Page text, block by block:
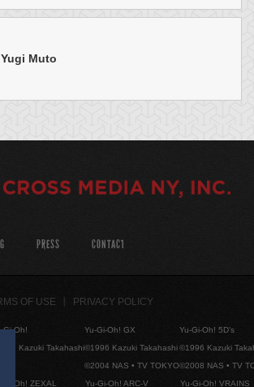
Yugi Muto
PRESS CONTACT
OF USE PRIVACY POLICY
Gi-Oh!
Kazuki Takahashi
Yu-Gi-Oh! GX
©1996 Kazuki Takahashi
©2004 NAS • TV TOKYO
Yu-Gi-Oh! 5D's
©1996 Kazuki
©2008 NAS • TV
Gi-Oh! ZEXAL
Yu-Gi-Oh! ARC-V Yu-Gi-Oh! VRAINS